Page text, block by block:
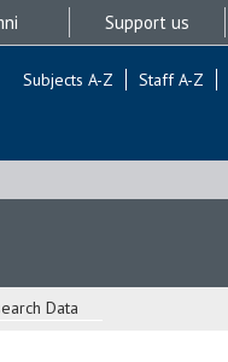
Support us
Subjects A-Z Staff A-Z
Data